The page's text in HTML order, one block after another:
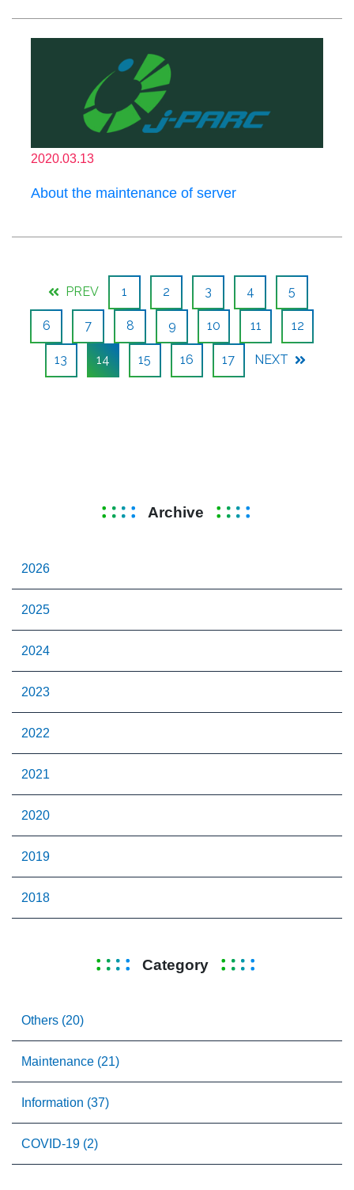
2020.03.13
About the maintenance of server
PREV 1 2 3 4 5
6 7 8 9 10 11 12
13 14 15 16 17 NEXT
Archive
2026
2025
2024
2023
2022
2021
2020
2019
2018
Category
Others (20)
Maintenance (21)
Information (37)
COVID-19 (2)